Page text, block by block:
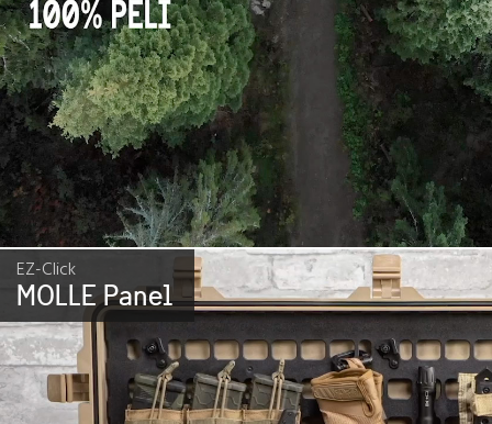
EZ-Click
MOLLE Panel